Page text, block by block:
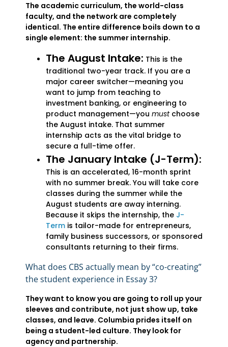
The academic curriculum, the world-class
faculty, and the network are completely
identical. The entire difference boils down to a
single element: the summer internship.
The August Intake: This is the
traditional two-year track. If you are a
major career switcher—meaning you
want to jump from teaching to
investment banking, or engineering to
product management—you mustchoose
the August intake. That summer
internship acts as the vital bridge to
secure a full-time offer.
The January Intake (J-Term):
This is an accelerated, 16-month sprint
with no summer break. You will take core
classes during the summer while the
August students are away interning.
Because it skips the internship, the J-
Term is tailor-made for entrepreneurs,
family business successors, or sponsored
consultants returning to their firms.
What does CBS actually mean by “co-creating”
the student experience in Essay 3?
They want to know you are going to roll up your
sleeves and contribute, not just show up, take
classes, and leave. Columbia prides itself on
being a student-led culture. They look for
agency and partnership.